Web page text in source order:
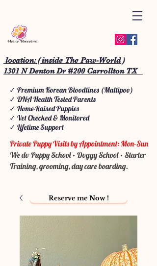
location: ( inside The Paw-World )
1301 N Denton Dr #200 Carrollton TX
✓ Premium Korean Bloodlines (Maltipoo)
✓ DNA Health Tested Parents
✓ Home-Raised Puppies
✓ Vet Checked & Monitored
✓ Lifetime Support
Private Puppy Visits by Appointment: Mon-Sun
We do Puppy School • Doggy School • Starter
Training, grooming, day care boarding.
Reserve me Now !